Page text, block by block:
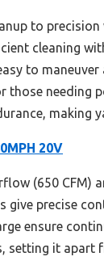
to
cleaning
to
needing
making
20V
(650 CFM)
precise
ensure
setting it apart